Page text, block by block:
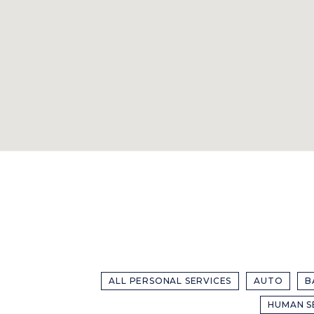
ALL PERSONAL SERVICES AUTO
HUMAN